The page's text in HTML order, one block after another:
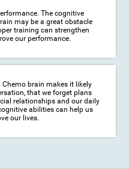
The cognitive
may be a great obstacle
training can strengthen
our performance.
brain makes it likely
that we forget plans
relationships and our daily
abilities can help us
our lives.